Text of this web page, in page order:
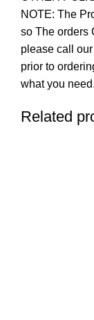
NOTE: The
so The orders
please call
prior to
what you need.
Related